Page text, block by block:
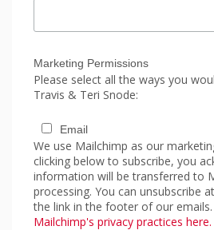
Marketing Permissions
Please select all the ways you
Travis & Teri Snode:
Email
We use Mailchimp as our
clicking below to subscribe, you
information will be transferred to
processing. You can unsubscribe
the link in the footer of our emails.
Mailchimp's privacy practices here.